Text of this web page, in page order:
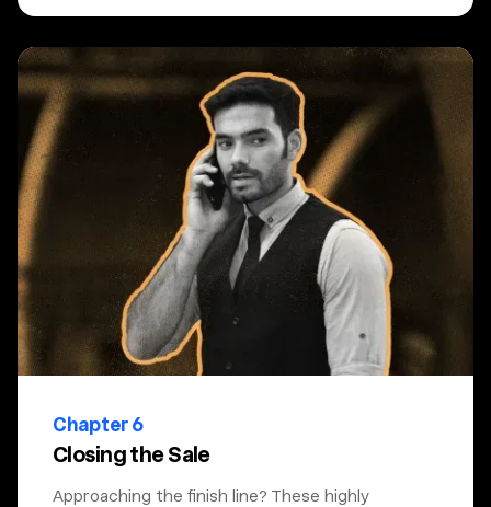
Chapter 6
Closing the Sale
Approaching the finish line? These highly